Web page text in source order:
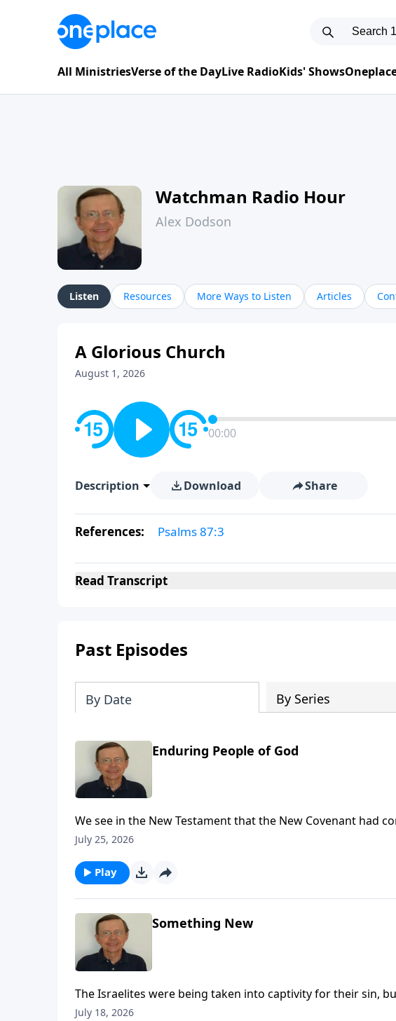
All MinistriesVerse of the DayLive RadioKids' Shows
Watchman Radio Hour
Alex Dodson
Listen Resources More Ways to Listen Articles
A Glorious Church
August 1, 2026
00:00
Description Download Share
References: Psalms 87:3
Read Transcript
Past Episodes
By Date By Series
Enduring People of God
We see in the New Testament that the New Covenant had
refer back to Jeremiah 31 explaining that that New
July 25, 2026
Play
Something New
The Israelites were being taken into captivity for their sin,
New Covenant.
July 18, 2026